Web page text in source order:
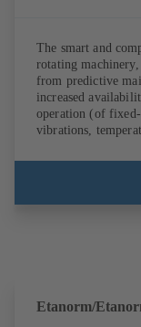
The smart and
rotating
from predictive
increased
operation (of fixed-
vibrations,
anywhere. In
immediate
Etanorm/